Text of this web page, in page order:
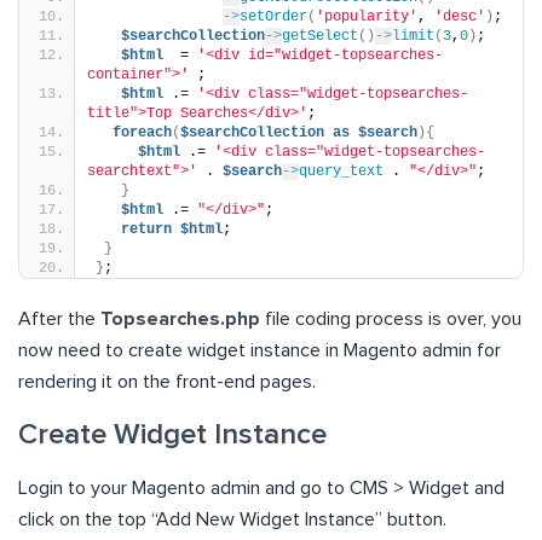
->setOrder( 'popularity' , 'desc' ) ;
$searchCollection->getSelect () ->limit ( 3, 0 ) ;
$html
  =
'<div id="widget-topsearches-
container">'
;
$html .=
'<div class="widget-topsearches-
title">Top Searches</div>' ;
foreach($searchCollection as $search ){
$html .=
'<div class="widget-topsearches-
searchtext">'
. $search->query_text . "</div>" ;
}
$html .= "</div>" ;
return $html;
}
} ;
After the Topsearches.php file coding process is over, you
now need to create widget instance in Magento admin for
rendering it on the front-end pages.
Create Widget Instance
Login to your Magento admin and go to CMS > Widget and
click on the top “Add New Widget Instance” button.